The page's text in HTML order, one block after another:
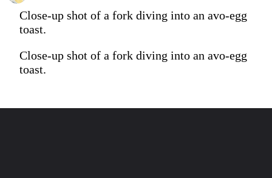
Close-up shot of a fork diving into an avo-egg
toast.
Close-up shot of a fork diving into an avo-egg
toast.